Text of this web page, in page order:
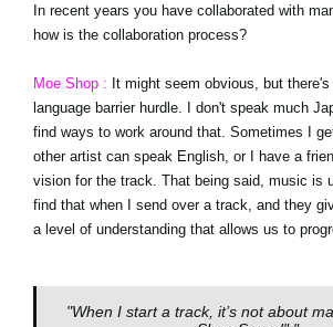
In recent years you have collaborated with
how is the collaboration process?
Moe Shop : It might seem obvious, but
language barrier hurdle. I don't speak much
find ways to work around that. Sometimes I
other artist can speak English, or I have a
vision for the track. That being said, music is
find that when I send over a track, and they
a level of understanding that allows us to
"When I start a track, it’s not about